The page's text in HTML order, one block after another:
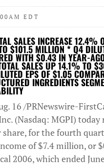
EDT
SALES INCREASE 12.4%
$101.5 MILLION * Q4
WITH $0.43 IN YEAR-
SALES UP 14.1% TO
EPS OF $1.05
INGREDIENTS
16 /PRNewswire-
(Nasdaq: MGPI)
for the fourth
of $7.4 million, or
2006, which ended